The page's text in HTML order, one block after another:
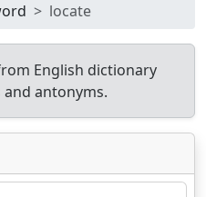
locate
English dictionary
antonyms.